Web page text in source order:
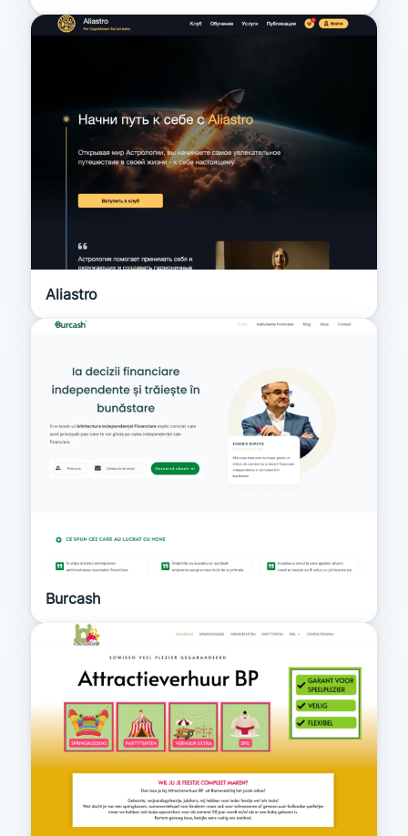
Aliastro
Burcash